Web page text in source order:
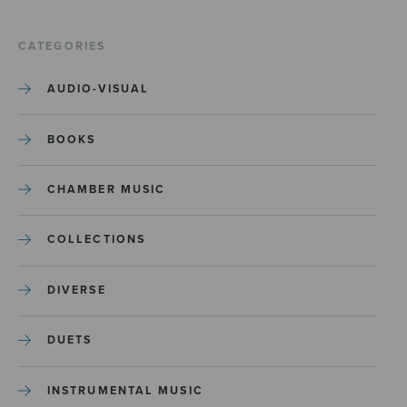
CATEGORIES
AUDIO-VISUAL
BOOKS
CHAMBER MUSIC
COLLECTIONS
DIVERSE
DUETS
INSTRUMENTAL MUSIC